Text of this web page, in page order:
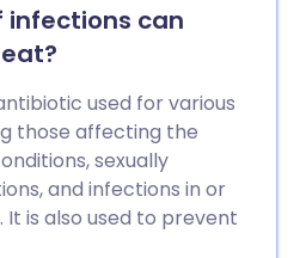
infections can
used for various
those affecting the
sexually
and infections in or
is also used to prevent